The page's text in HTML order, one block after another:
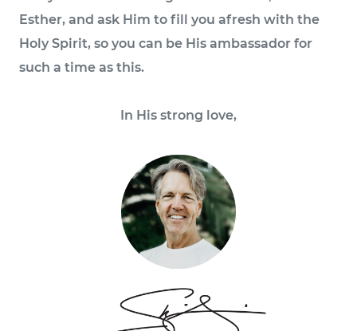
Esther, and ask Him to fill you afresh with the
Holy Spirit, so you can be His ambassador for
such a time as this.
In His strong love,